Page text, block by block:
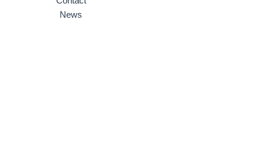
News